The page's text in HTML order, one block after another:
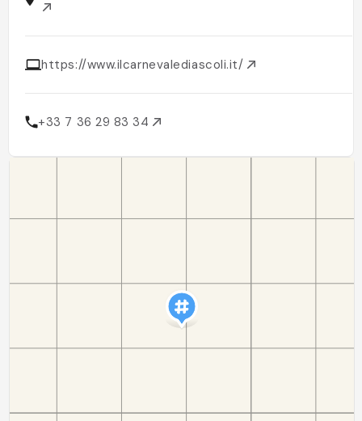
https://www.ilcarnevalediascoli.it/
+33 7 36 29 83 34